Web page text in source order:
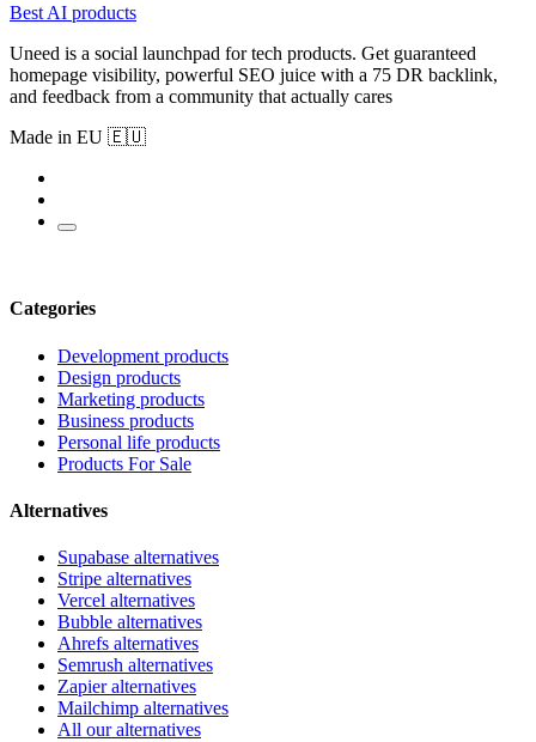
Best AI products
Uneed is a social launchpad for tech products. Get guaranteed
homepage visibility, powerful SEO juice with a 75 DR backlink,
and feedback from a community that actually cares
Made in EU 🇪🇺
Categories
Development products
Design products
Marketing products
Business products
Personal life products
Products For Sale
Alternatives
Supabase alternatives
Stripe alternatives
Vercel alternatives
Bubble alternatives
Ahrefs alternatives
Semrush alternatives
Zapier alternatives
Mailchimp alternatives
All our alternatives